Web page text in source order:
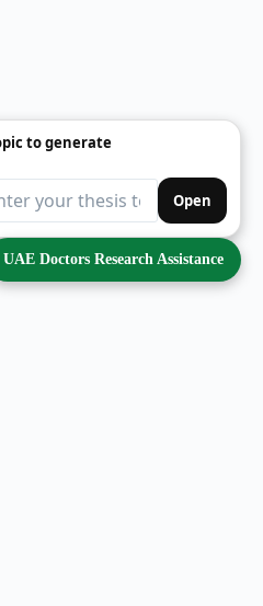
to generate
Open
UAE Doctors Research Assistance